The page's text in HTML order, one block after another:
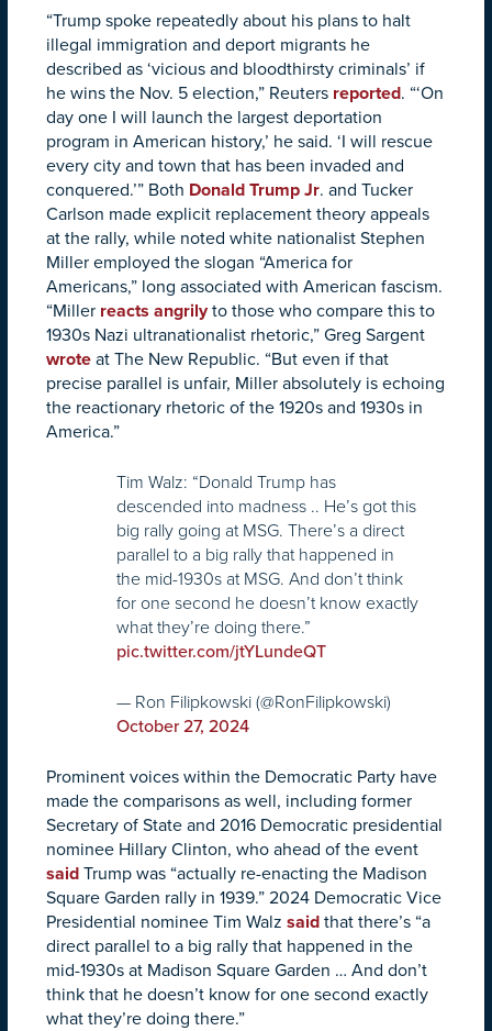
“Trump spoke repeatedly about his plans to halt
illegal immigration and deport migrants he
described as ‘vicious and bloodthirsty criminals’ if
he wins the Nov. 5 election,” Reuters reported. “‘On
day one I will launch the largest deportation
program in American history,’ he said. ‘I will rescue
every city and town that has been invaded and
conquered.’” Both Donald Trump Jr. and Tucker
Carlson made explicit replacement theory appeals
at the rally, while noted white nationalist Stephen
Miller employed the slogan “America for
Americans,” long associated with American fascism.
“Miller reacts angrilyto those who compare this to
1930s Nazi ultranationalist rhetoric,” Greg Sargent
wrote at The New Republic. “But even if that
precise parallel is unfair, Miller absolutely is echoing
the reactionary rhetoric of the 1920s and 1930s in
America.”
Tim Walz: “Donald Trump has
descended into madness .. He’s got this
big rally going at MSG. There’s a direct
parallel to a big rally that happened in
the mid-1930s at MSG. And don’t think
for one second he doesn’t know exactly
what they’re doing there.”
pic.twitter.com/jtYLundeQT
— Ron Filipkowski (@RonFilipkowski)
October 27, 2024
Prominent voices within the Democratic Party have
made the comparisons as well, including former
Secretary of State and 2016 Democratic presidential
nominee Hillary Clinton, who ahead of the event
said Trump was “actually re-enacting the Madison
Square Garden rally in 1939.” 2024 Democratic Vice
Presidential nominee Tim Walz said that there’s “a
direct parallel to a big rally that happened in the
mid-1930s at Madison Square Garden … And don’t
think that he doesn’t know for one second exactly
what they’re doing there.”